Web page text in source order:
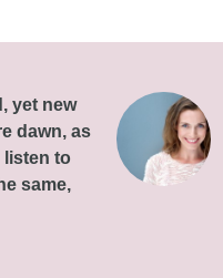
yet new
dawn, as
listen to
same,